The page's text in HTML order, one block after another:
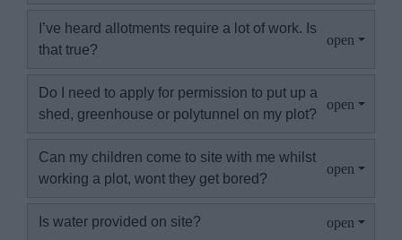
I’ve heard allotments require a lot of work. Is
that true?
Do I need to apply for permission to put up a
shed, greenhouse or polytunnel on my plot?
Can my children come to site with me whilst
working a plot, wont they get bored?
Is water provided on site?